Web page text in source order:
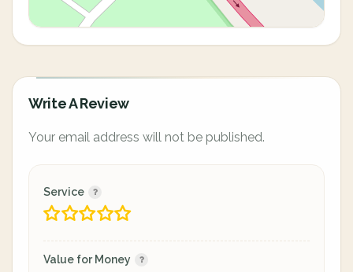
Write A Review
Your email address will not be published.
Service
Value for Money